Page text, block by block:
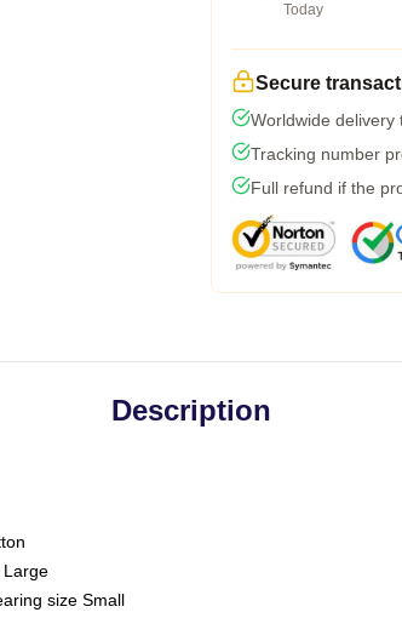
Today
Secure
Worldwide delivery
Tracking number
Full refund if the
Description
Large
size Small